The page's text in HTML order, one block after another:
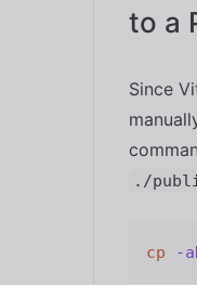
to a
Since
./
cp -